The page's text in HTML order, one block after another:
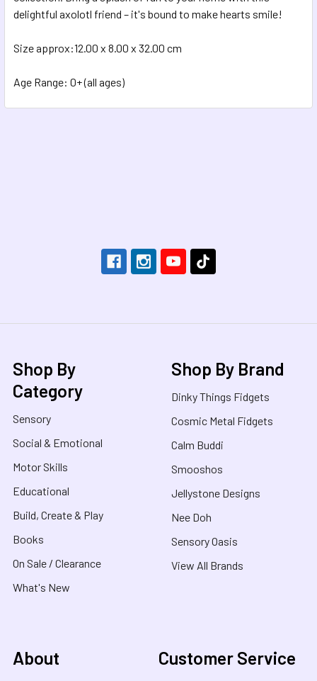
delightful axolotl friend – it's bound to make hearts smile!
Size approx:12.00 x 8.00 x 32.00 cm
Age Range: 0+ (all ages)
Shop By
Category
Sensory
Social & Emotional
Motor Skills
Educational
Build, Create & Play
Books
On Sale / Clearance
What's New
Shop By Brand
Dinky Things Fidgets
Cosmic Metal Fidgets
Calm Buddi
Smooshos
Jellystone Designs
Nee Doh
Sensory Oasis
View All Brands
About Customer Service